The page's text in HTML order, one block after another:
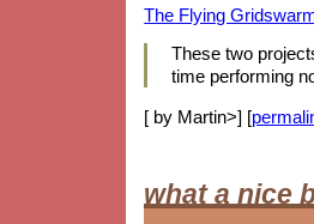
The Flying
These two
time performing
[ by Martin>] [
what a nice